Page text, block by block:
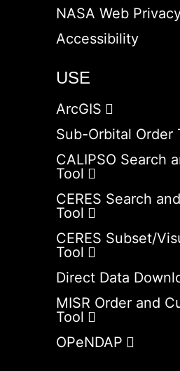
NASA Web
Accessibility
USE
ArcGIS
Sub-Orbital Order
CALIPSO Search
Tool
CERES Search
Tool
CERES Subset/
Tool
Direct Data
MISR Order and
Tool
OPeNDAP